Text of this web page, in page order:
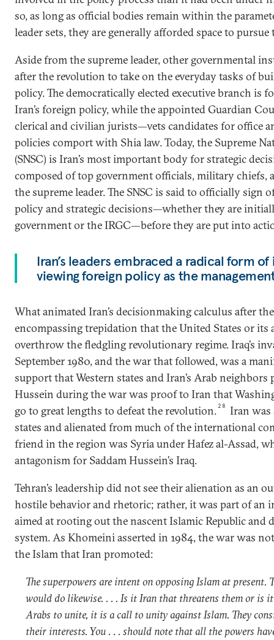
so, as long as official bodies remain within the
leader sets, they are generally afforded space to pursue
Aside from the supreme leader, other governmental
after the revolution to take on the everyday tasks of
policy. The democratically elected executive branch is
Iran’s foreign policy, while the appointed Guardian
clerical and civilian jurists—vets candidates for office
policies comport with Shia law. Today, the Supreme
(SNSC) is Iran’s most important body for strategic
composed of top government officials, military chiefs,
the supreme leader. The SNSC is said to officially sign
policy and strategic decisions—whether they are
government or the IRGC—before they are put into
Iran’s leaders embraced a radical form
viewing foreign policy as the
What animated Iran’s decisionmaking calculus after
encompassing trepidation that the United States or its
overthrow the fledgling revolutionary regime. Iraq’s
September 1980, and the war that followed, was a
support that Western states and Iran’s Arab neighbors
Hussein during the war was proof to Iran that
go to great lengths to defeat the revolution. 28
Iran
states and alienated from much of the international
friend in the region was Syria under Hafez al-Assad,
antagonism for Saddam Hussein’s Iraq.
Tehran’s leadership did not see their alienation as an
hostile behavior and rhetoric; rather, it was part of an
aimed at rooting out the nascent Islamic Republic and
system. As Khomeini asserted in 1984, the war was
the Islam that Iran promoted:
The superpowers are intent on opposing Islam at present.
would do likewise. . . . Is it Iran that threatens them or is
Arabs to unite, it is a call to unity against Islam. They
their interests. You . . . should note that all the powers